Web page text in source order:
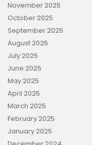
November 2025
October 2025
September 2025
August 2025
July 2025
June 2025
May 2025
April 2025
March 2025
February 2025
January 2025